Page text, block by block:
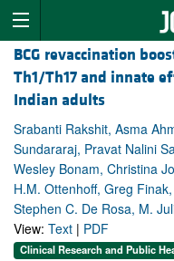
BCG revaccination
Th1/Th17 and innate
Indian adults
Srabanti Rakshit, Asma
Sundararaj, Pravat Nalini
Wesley Bonam, Christina
H.M. Ottenhoff, Greg
Stephen C. De Rosa, M.
View: Text | PDF
Clinical Research and Public